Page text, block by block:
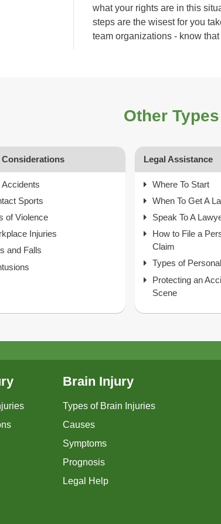
what your rights are in this
steps are the wisest for you
team organizations - know
Other
Considerations
Accidents
Sports
of Violence
Injuries
and Falls
Legal Assistance
Where To Start
When To Get A
Speak To A
How to File a
Claim
Types of
Protecting an
Scene
Brain Injury
Types of Brain Injuries
Causes
Symptoms
Prognosis
Legal Help